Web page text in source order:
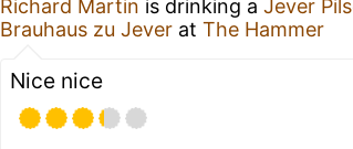
Richard Martin is drinking a Jever
Brauhaus zu Jever at The Hammer
Nice nice